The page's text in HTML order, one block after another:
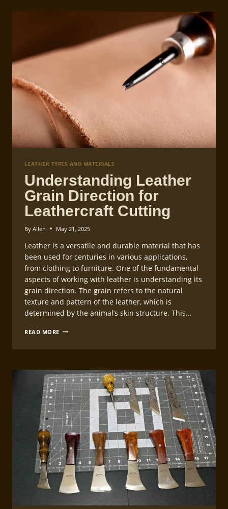
LEATHER TYPES AND MATERIALS
Understanding Leather
Grain Direction for
Leathercraft Cutting
By Allen May 21, 2025
Leather is a versatile and durable material that has
been used for centuries in various applications,
from clothing to furniture. One of the fundamental
aspects of working with leather is understanding its
grain direction. The grain refers to the natural
texture and pattern of the leather, which is
determined by the animal’s skin structure. This…
READ MORE UNDERSTANDING
LEATHERCRAFT
CUTTING